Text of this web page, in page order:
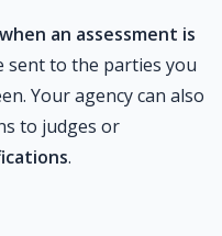
an assessment is
sent to the parties you
Your agency can also
to judges or
.